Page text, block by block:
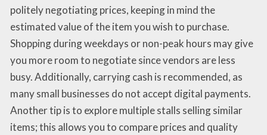
politely negotiating prices, keeping in mind the
estimated value of the item you wish to purchase.
Shopping during weekdays or non-peak hours may give
you more room to negotiate since vendors are less
busy. Additionally, carrying cash is recommended, as
many small businesses do not accept digital payments.
Another tip is to explore multiple stalls selling similar
items; this allows you to compare prices and quality